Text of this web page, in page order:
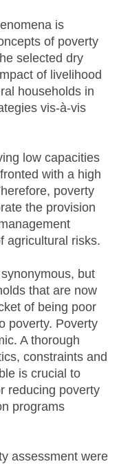
is
of poverty
selected dry
of livelihood
households in
vis-à-vis
low capacities
with a high
poverty
the provision
agricultural risks.
but
that are now
of being poor
poverty. Poverty
A thorough
constraints and
is crucial to
reducing poverty
programs
assessment were